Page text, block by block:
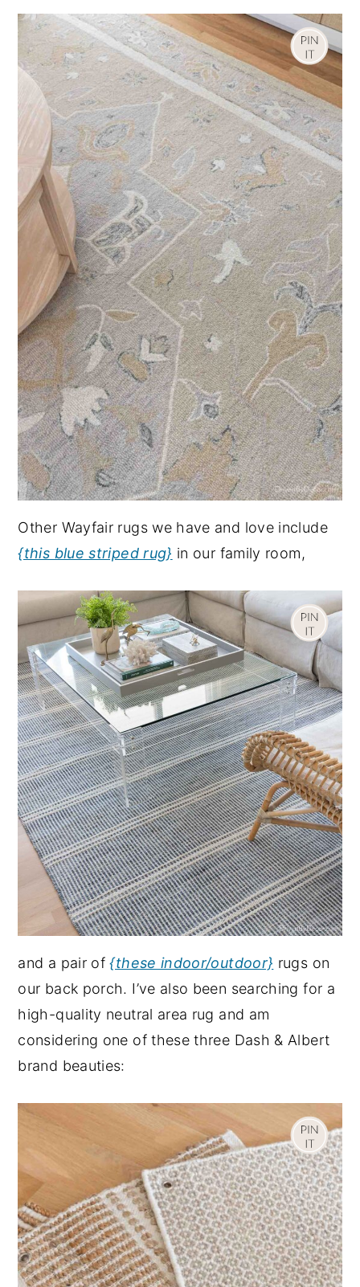
Other Wayfair rugs we have and love include
{this blue striped rug} in our family room,
and a pair of{these indoor/outdoor} rugs on
our back porch. I’ve also been searching for a
high-quality neutral area rug and am
considering one of these three Dash & Albert
brand beauties: